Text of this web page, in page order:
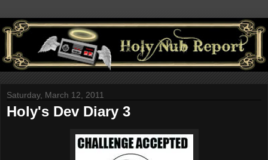
Saturday, March 12, 2011
Holy's Dev Diary 3